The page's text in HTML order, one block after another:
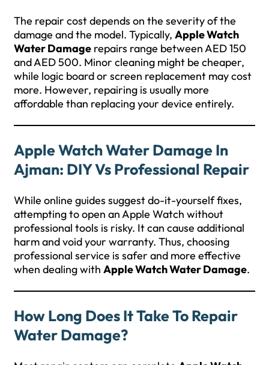
The repair cost depends on the severity of the
damage and the model. Typically, Apple Watch
Water Damage repairs range between AED 150
and AED 500. Minor cleaning might be cheaper,
while logic board or screen replacement may cost
more. However, repairing is usually more
affordable than replacing your device entirely.
Apple Watch Water Damage In
Ajman: DIY Vs Professional Repair
While online guides suggest do-it-yourself fixes,
attempting to open an Apple Watch without
professional tools is risky. It can cause additional
harm and void your warranty. Thus, choosing
professional service is safer and more effective
when dealing with Apple Watch Water Damage.
How Long Does It Take To Repair
Water Damage?